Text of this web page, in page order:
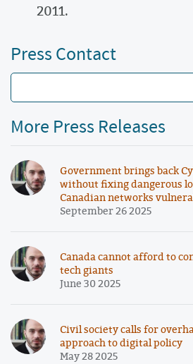
2011.
Press Contact
More Press Releases
Government brings back
without fixing dangerous
Canadian networks
September 26 2025
Canada cannot afford to
tech giants
June 30 2025
Civil society calls for
approach to digital policy
May 28 2025